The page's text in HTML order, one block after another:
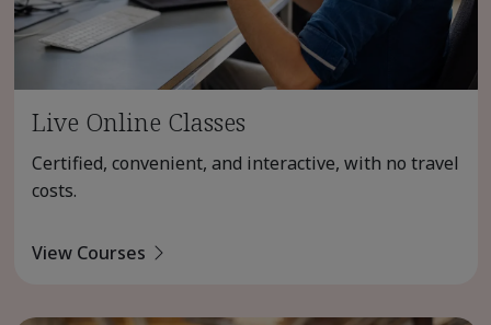
Live Online Classes
Certified, convenient, and interactive, with no travel
costs.
View Courses